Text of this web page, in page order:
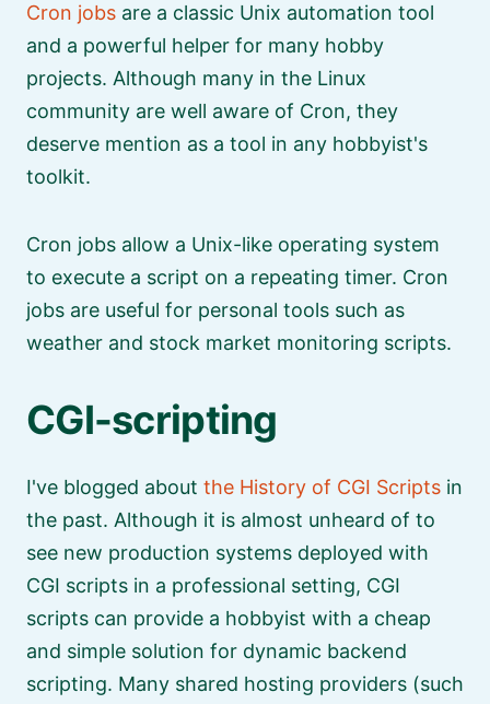
Cron jobs are a classic Unix automation tool
and a powerful helper for many hobby
projects. Although many in the Linux
community are well aware of Cron, they
deserve mention as a tool in any hobbyist's
toolkit.
Cron jobs allow a Unix-like operating system
to execute a script on a repeating timer. Cron
jobs are useful for personal tools such as
weather and stock market monitoring scripts.
CGI-scripting
I've blogged about the History of CGI Scripts in
the past. Although it is almost unheard of to
see new production systems deployed with
CGI scripts in a professional setting, CGI
scripts can provide a hobbyist with a cheap
and simple solution for dynamic backend
scripting. Many shared hosting providers (such